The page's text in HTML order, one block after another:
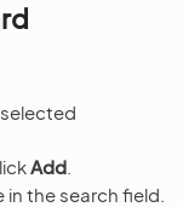
Add
the search field.